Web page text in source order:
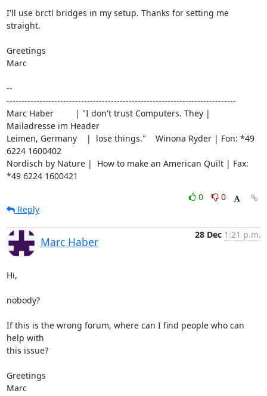
I'll use brctl bridges in my setup. Thanks for setting me
straight.
Greetings
Marc
--
-----------------------------------------------------------------------------
Marc Haber         | "I don't trust Computers. They |
Mailadresse im Header
Leimen, Germany    |  lose things."    Winona Ryder | Fon: *49
6224 1600402
Nordisch by Nature |  How to make an American Quilt | Fax:
*49 6224 1600421
0
0
Reply
Marc Haber
28 Dec 1:21 p.m.
Hi,
nobody?
If this is the wrong forum, where can I find people who can
help with
this issue?
Greetings
Marc